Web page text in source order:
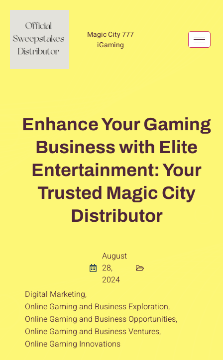
Magic City 777
iGaming
Enhance Your Gaming
Business with Elite
Entertainment: Your
Trusted Magic City
Distributor
August
28,
2024
Digital Marketing,
Online Gaming and Business Exploration,
Online Gaming and Business Opportunities,
Online Gaming and Business Ventures,
Online Gaming Innovations